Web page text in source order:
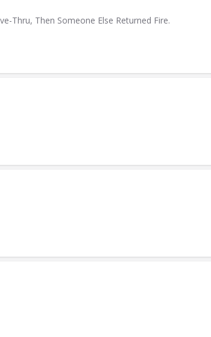
Thru, Then Someone Else Returned Fire.